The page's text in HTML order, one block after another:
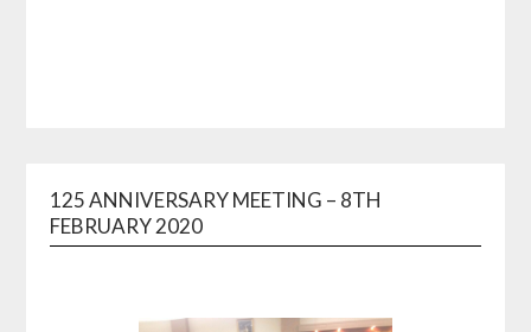
125 ANNIVERSARY MEETING – 8TH
FEBRUARY 2020